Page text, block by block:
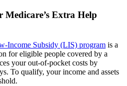
Medicare’s Extra Help
Income Subsidy (LIS) program is a
for eligible people covered by a
your out-of-pocket costs by
To qualify, your income and assets